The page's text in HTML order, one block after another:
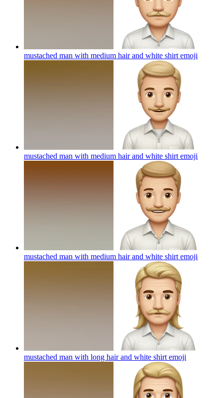
mustached man with medium hair and white shirt emoji
mustached man with medium hair and white shirt emoji
mustached man with medium hair and white shirt emoji
mustached man with long hair and white shirt emoji